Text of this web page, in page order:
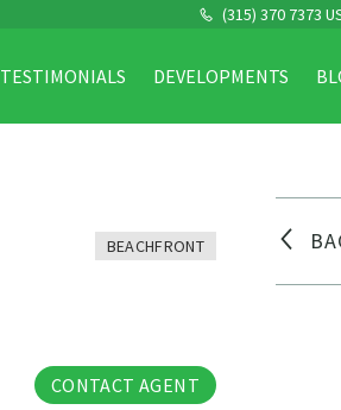
(315) 370 7373
TESTIMONIALS DEVELOPMENTS
BEACHFRONT
CONTACT AGENT